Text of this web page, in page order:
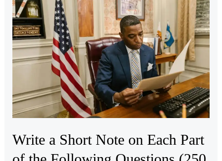
Write a Short Note on Each Part
a
Short
Note
on
Each
the
Following
(250
Words